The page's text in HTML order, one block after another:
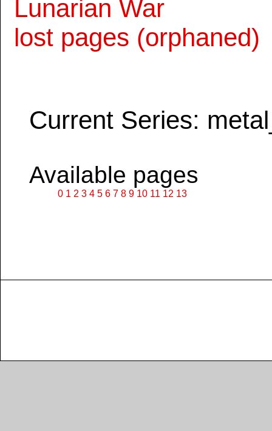
Lunarian War
lost pages (orphaned)
Current Series:
Available pages
0 1 2 3 4 5 6 7 8 9 10 11 12 13